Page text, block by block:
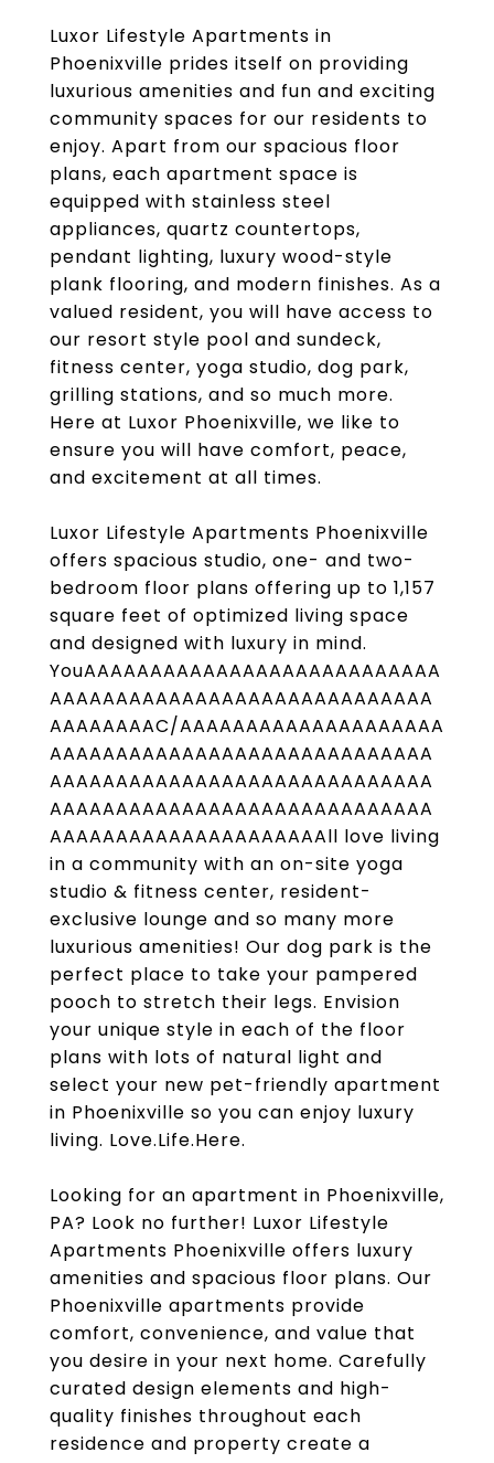
Luxor Lifestyle Apartments in
Phoenixville prides itself on providing
luxurious amenities and fun and exciting
community spaces for our residents to
enjoy. Apart from our spacious floor
plans, each apartment space is
equipped with stainless steel
appliances, quartz countertops,
pendant lighting, luxury wood-style
plank flooring, and modern finishes. As a
valued resident, you will have access to
our resort style pool and sundeck,
fitness center, yoga studio, dog park,
grilling stations, and so much more.
Here at Luxor Phoenixville, we like to
ensure you will have comfort, peace,
and excitement at all times.
Luxor Lifestyle Apartments Phoenixville
offers spacious studio, one- and two-
bedroom floor plans offering up to 1,157
square feet of optimized living space
and designed with luxury in mind.
YouAAAAAAAAAAAAAAAAAAAAAAAAAAA
AAAAAAAAAAAAAAAAAAAAAAAAAAAAA
AAAAAAAAC/AAAAAAAAAAAAAAAAAAAA
AAAAAAAAAAAAAAAAAAAAAAAAAAAAA
AAAAAAAAAAAAAAAAAAAAAAAAAAAAA
AAAAAAAAAAAAAAAAAAAAAAAAAAAAA
AAAAAAAAAAAAAAAAAAAAAll love living
in a community with an on-site yoga
studio & fitness center, resident-
exclusive lounge and so many more
luxurious amenities! Our dog park is the
perfect place to take your pampered
pooch to stretch their legs. Envision
your unique style in each of the floor
plans with lots of natural light and
select your new pet-friendly apartment
in Phoenixville so you can enjoy luxury
living. Love.Life.Here.
Looking for an apartment in Phoenixville,
PA? Look no further! Luxor Lifestyle
Apartments Phoenixville offers luxury
amenities and spacious floor plans. Our
Phoenixville apartments provide
comfort, convenience, and value that
you desire in your next home. Carefully
curated design elements and high-
quality finishes throughout each
residence and property create a